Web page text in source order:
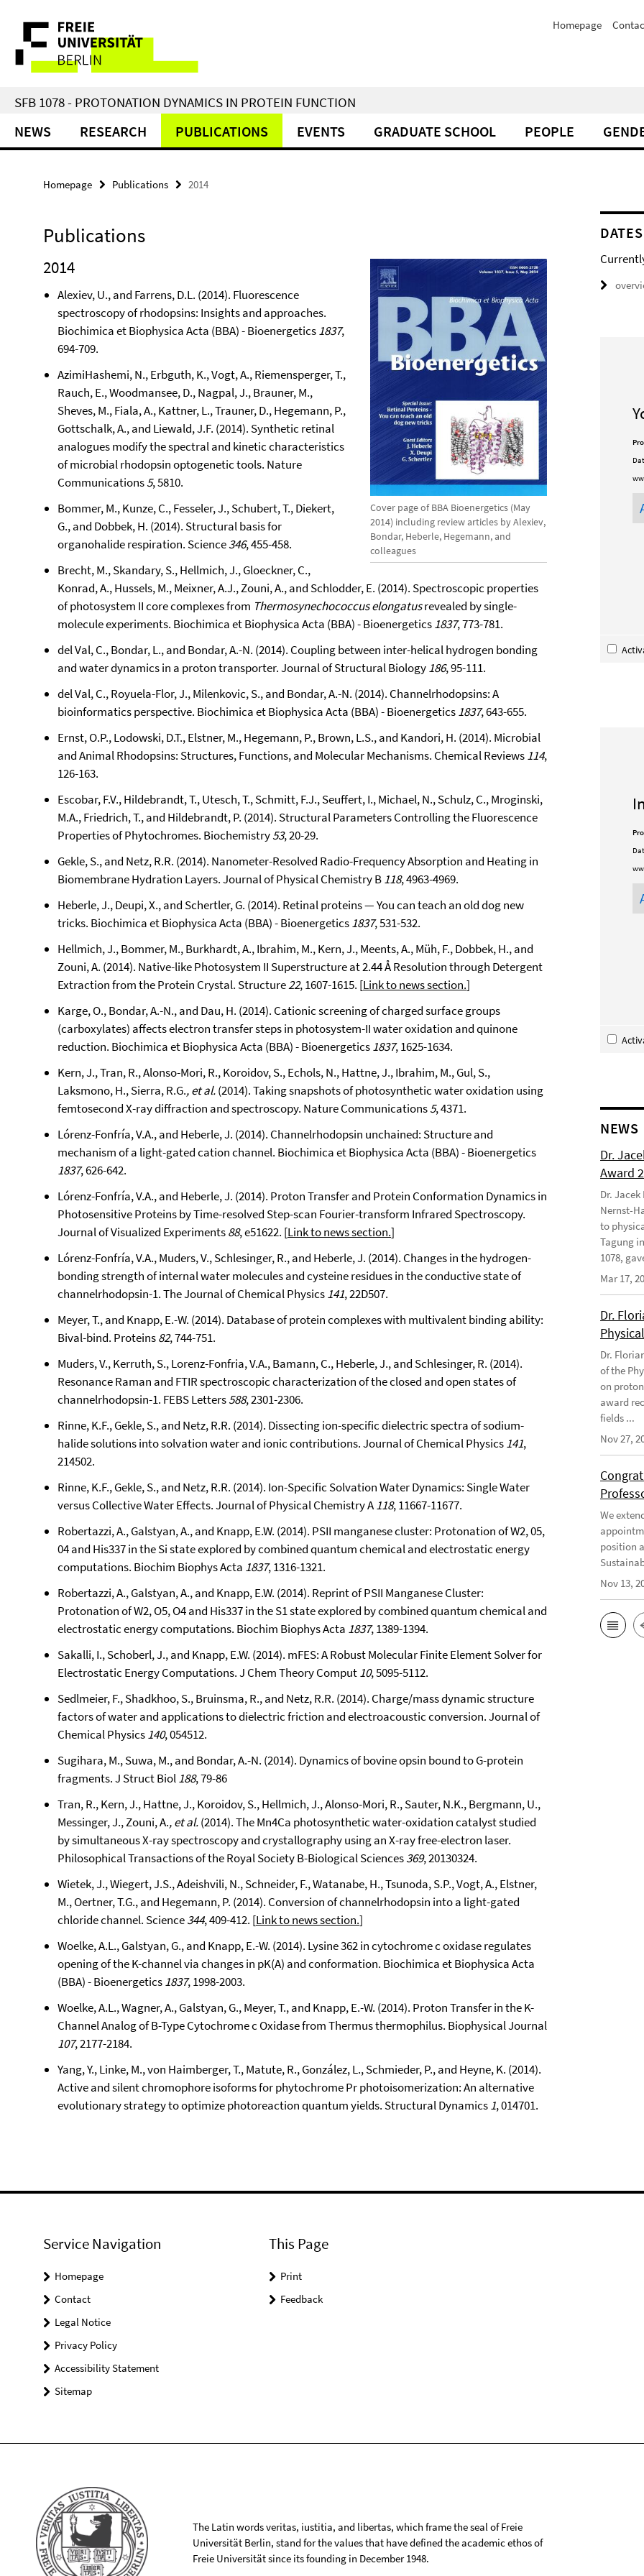
direkt
Inhalt
Service
Navigation
Homepage
SFB 1078 - PROTONATION DYNAMICS IN PROTEIN FUNCTION
NEWS RESEARCH PUBLICATIONS EVENTS GRADUATE SCHOOL PEOPLE
Homepage Publications 2014
Publications
Cover page of BBA Bioenergetics (May
2014) including review articles by Alexiev,
Bondar, Heberle, Hegemann, and
colleagues
2014
Alexiev, U., and Farrens, D.L. (2014). Fluorescence
spectroscopy of rhodopsins: Insights and approaches.
Biochimica et Biophysica Acta (BBA) - Bioenergetics1837,
694-709.
AzimiHashemi, N., Erbguth, K., Vogt, A., Riemensperger, T.,
Rauch, E., Woodmansee, D., Nagpal, J., Brauner, M.,
Sheves, M., Fiala, A., Kattner, L., Trauner, D., Hegemann, P.,
Gottschalk, A., and Liewald, J.F. (2014). Synthetic retinal
analogues modify the spectral and kinetic characteristics
of microbial rhodopsin optogenetic tools. Nature
Communications5, 5810.
Bommer, M., Kunze, C., Fesseler, J., Schubert, T., Diekert,
G., and Dobbek, H. (2014). Structural basis for
organohalide respiration. Science346, 455-458.
Brecht, M., Skandary, S., Hellmich, J., Gloeckner, C.,
Konrad, A., Hussels, M., Meixner, A.J., Zouni, A., and Schlodder, E. (2014). Spectroscopic properties
of photosystem II core complexes from Thermosynechococcus elongatusrevealed by single-
molecule experiments. Biochimica et Biophysica Acta (BBA) - Bioenergetics1837, 773-781.
del Val, C., Bondar, L., and Bondar, A.-N. (2014). Coupling between inter-helical hydrogen bonding
and water dynamics in a proton transporter. Journal of Structural Biology186, 95-111.
del Val, C., Royuela-Flor, J., Milenkovic, S., and Bondar, A.-N. (2014). Channelrhodopsins: A
bioinformatics perspective. Biochimica et Biophysica Acta (BBA) - Bioenergetics1837, 643-655.
Ernst, O.P., Lodowski, D.T., Elstner, M., Hegemann, P., Brown, L.S., and Kandori, H. (2014). Microbial
and Animal Rhodopsins: Structures, Functions, and Molecular Mechanisms. Chemical Reviews114,
126-163.
Escobar, F.V., Hildebrandt, T., Utesch, T., Schmitt, F.J., Seuffert, I., Michael, N., Schulz, C., Mroginski,
M.A., Friedrich, T., and Hildebrandt, P. (2014). Structural Parameters Controlling the Fluorescence
Properties of Phytochromes. Biochemistry53, 20-29.
Gekle, S., and Netz, R.R. (2014). Nanometer-Resolved Radio-Frequency Absorption and Heating in
Biomembrane Hydration Layers. Journal of Physical Chemistry B118, 4963-4969.
Heberle, J., Deupi, X., and Schertler, G. (2014). Retinal proteins — You can teach an old dog new
tricks. Biochimica et Biophysica Acta (BBA) - Bioenergetics1837, 531-532.
Hellmich, J., Bommer, M., Burkhardt, A., Ibrahim, M., Kern, J., Meents, A., Müh, F., Dobbek, H., and
Zouni, A. (2014). Native-like Photosystem II Superstructure at 2.44 Å Resolution through Detergent
Extraction from the Protein Crystal. Structure22, 1607-1615. [Link to news section.]
Karge, O., Bondar, A.-N., and Dau, H. (2014). Cationic screening of charged surface groups
(carboxylates) affects electron transfer steps in photosystem-II water oxidation and quinone
reduction. Biochimica et Biophysica Acta (BBA) - Bioenergetics1837, 1625-1634.
Kern, J., Tran, R., Alonso-Mori, R., Koroidov, S., Echols, N., Hattne, J., Ibrahim, M., Gul, S.,
Laksmono, H., Sierra, R.G., et al.(2014). Taking snapshots of photosynthetic water oxidation using
femtosecond X-ray diffraction and spectroscopy. Nature Communications5, 4371.
Lórenz-Fonfría, V.A., and Heberle, J. (2014). Channelrhodopsin unchained: Structure and
mechanism of a light-gated cation channel. Biochimica et Biophysica Acta (BBA) - Bioenergetics
1837, 626-642.
Lórenz-Fonfría, V.A., and Heberle, J. (2014). Proton Transfer and Protein Conformation Dynamics in
Photosensitive Proteins by Time-resolved Step-scan Fourier-transform Infrared Spectroscopy.
Journal of Visualized Experiments88, e51622. [Link to news section.]
Lórenz-Fonfría, V.A., Muders, V., Schlesinger, R., and Heberle, J. (2014). Changes in the hydrogen-
bonding strength of internal water molecules and cysteine residues in the conductive state of
channelrhodopsin-1. The Journal of Chemical Physics141, 22D507.
Meyer, T., and Knapp, E.-W. (2014). Database of protein complexes with multivalent binding ability:
Bival-bind. Proteins82, 744-751.
Muders, V., Kerruth, S., Lorenz-Fonfria, V.A., Bamann, C., Heberle, J., and Schlesinger, R. (2014).
Resonance Raman and FTIR spectroscopic characterization of the closed and open states of
channelrhodopsin-1. FEBS Letters588, 2301-2306.
Rinne, K.F., Gekle, S., and Netz, R.R. (2014). Dissecting ion-specific dielectric spectra of sodium-
halide solutions into solvation water and ionic contributions. Journal of Chemical Physics141,
214502.
Rinne, K.F., Gekle, S., and Netz, R.R. (2014). Ion-Specific Solvation Water Dynamics: Single Water
versus Collective Water Effects. Journal of Physical Chemistry A118, 11667-11677.
Robertazzi, A., Galstyan, A., and Knapp, E.W. (2014). PSII manganese cluster: Protonation of W2, 05,
04 and His337 in the Si state explored by combined quantum chemical and electrostatic energy
computations. Biochim Biophys Acta 1837, 1316-1321.
Robertazzi, A., Galstyan, A., and Knapp, E.W. (2014). Reprint of PSII Manganese Cluster:
Protonation of W2, O5, O4 and His337 in the S1 state explored by combined quantum chemical and
electrostatic energy computations. Biochim Biophys Acta 1837, 1389-1394.
Sakalli, I., Schoberl, J., and Knapp, E.W. (2014). mFES: A Robust Molecular Finite Element Solver for
Electrostatic Energy Computations. J Chem Theory Comput10, 5095-5112.
Sedlmeier, F., Shadkhoo, S., Bruinsma, R., and Netz, R.R. (2014). Charge/mass dynamic structure
factors of water and applications to dielectric friction and electroacoustic conversion. Journal of
Chemical Physics140, 054512.
Sugihara, M., Suwa, M., and Bondar, A.-N. (2014). Dynamics of bovine opsin bound to G-protein
fragments. J Struct Biol188, 79-86
Tran, R., Kern, J., Hattne, J., Koroidov, S., Hellmich, J., Alonso-Mori, R., Sauter, N.K., Bergmann, U.,
Messinger, J., Zouni, A., et al.(2014). The Mn4Ca photosynthetic water-oxidation catalyst studied
by simultaneous X-ray spectroscopy and crystallography using an X-ray free-electron laser.
Philosophical Transactions of the Royal Society B-Biological Sciences369, 20130324.
Wietek, J., Wiegert, J.S., Adeishvili, N., Schneider, F., Watanabe, H., Tsunoda, S.P., Vogt, A., Elstner,
M., Oertner, T.G., and Hegemann, P. (2014). Conversion of channelrhodopsin into a light-gated
chloride channel. Science344, 409-412. [Link to news section.]
Woelke, A.L., Galstyan, G., and Knapp, E.-W. (2014). Lysine 362 in cytochrome c oxidase regulates
opening of the K-channel via changes in pK(A) and conformation. Biochimica et Biophysica Acta
(BBA) - Bioenergetics1837, 1998-2003.
Woelke, A.L., Wagner, A., Galstyan, G., Meyer, T., and Knapp, E.-W. (2014). Proton Transfer in the K-
Channel Analog of B-Type Cytochrome c Oxidase from Thermus thermophilus. Biophysical Journal
107, 2177-2184.
Yang, Y., Linke, M., von Haimberger, T., Matute, R., González, L., Schmieder, P., and Heyne, K. (2014).
Active and silent chromophore isoforms for phytochrome Pr photoisomerization: An alternative
evolutionary strategy to optimize photoreaction quantum yields. Structural Dynamics1, 014701.
DATES
NEWS
Dr.
Award
Dr.
Nernst-
to
Tagung
1078,
Mar 17,
Dr.
Dr.
of the
on
award
fields ...
Nov 27,
We
position
Nov 13,
Service Navigation
Homepage
Contact
Legal Notice
Privacy Policy
Accessibility Statement
Sitemap
This Page
Print
Feedback
The Latin words veritas, iustitia, and libertas, which frame the seal of Freie
Universität Berlin, stand for the values that have defined the academic ethos of
Freie Universität since its founding in December 1948.